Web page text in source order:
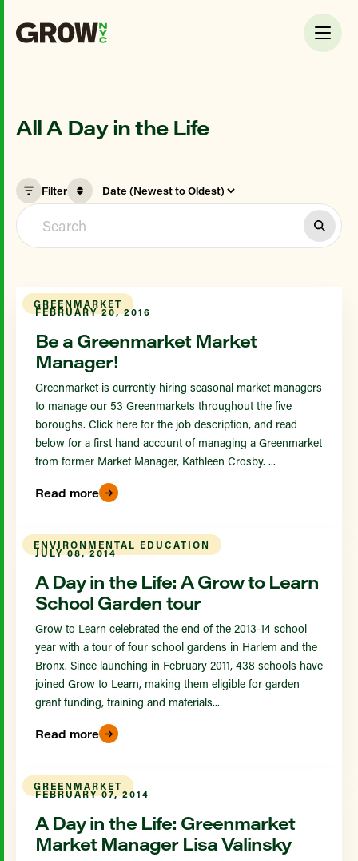
All A Day in the Life
Filter
GREENMARKET
FEBRUARY 20, 2016
Be a Greenmarket Market
Manager!
Greenmarket is currently hiring seasonal market managers
to manage our 53 Greenmarkets throughout the five
boroughs. Click here for the job description, and read
below for a first hand account of managing a Greenmarket
from former Market Manager, Kathleen Crosby. ...
Read more
ENVIRONMENTAL EDUCATION
JULY 08, 2014
A Day in the Life: A Grow to Learn
School Garden tour
Grow to Learn celebrated the end of the 2013-14 school
year with a tour of four school gardens in Harlem and the
Bronx. Since launching in February 2011, 438 schools have
joined Grow to Learn, making them eligible for garden
grant funding, training and materials...
Read more
GREENMARKET
FEBRUARY 07, 2014
A Day in the Life: Greenmarket
Market Manager Lisa Valinsky